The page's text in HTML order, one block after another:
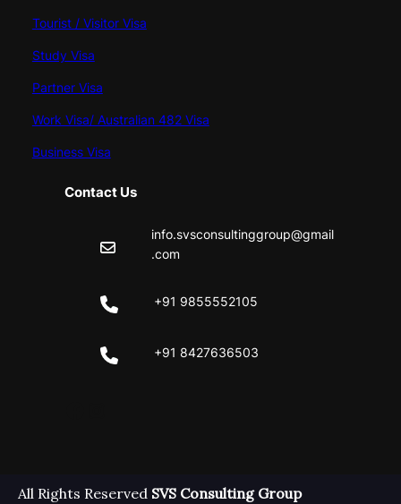
Tourist / Visitor Visa
Study Visa
Partner Visa
Work Visa/ Australian 482 Visa
Business Visa
Contact Us
info.svsconsultinggroup@gmail
.com
+91 9855552105
+91 8427636503
All Rights Reserved SVS Consulting Group